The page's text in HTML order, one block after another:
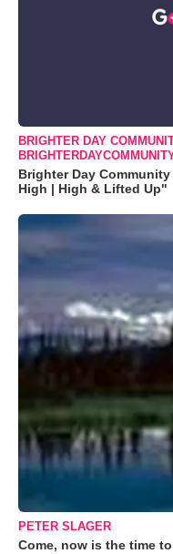
BRIGHTER DAY
Brighter Day
High | High & Lifted Up"
PETER SLAGER
Come, now is the time